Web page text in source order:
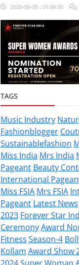
Organised At ZEE
2026-06-05 : 01:06:30
TAGS
Music Industry
Fashionblogger
Sustainablefashion
Miss India Mrs India
Pageant Beauty
International
Miss FSIA Mrs FSIA
Pageant Latest News
2023 Forever Star
CeremonyAward
Fitness Season-4
Kollam Award Show